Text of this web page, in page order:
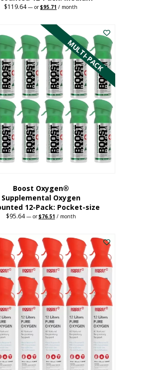
$119.64 — orOriginal
$119.64.
$95.71 Current
$95.71.
/ month
MULTI-PACK
Boost Oxygen®
Supplemental Oxygen
12-Pack: Pocket-size
$95.64 —orOriginal
$95.64.
$76.51 Current
$76.51.
/ month